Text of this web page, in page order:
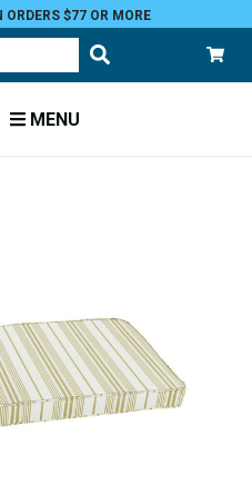
$77 OR MORE
MENU